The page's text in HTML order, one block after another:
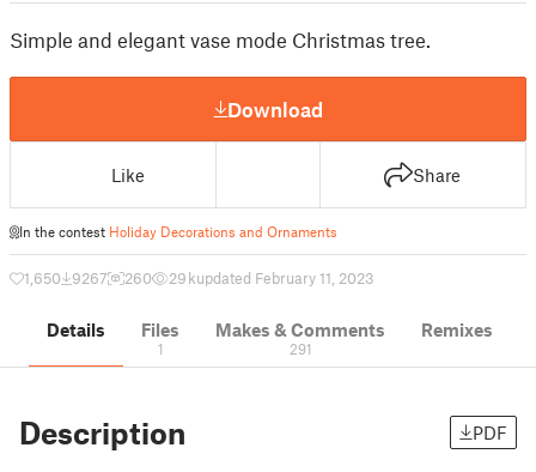
Simple and elegant vase mode Christmas tree.
Download
Like Share
In the contest Holiday Decorations and Ornaments
1,650 9267 260 29 kupdated February 11, 2023
Details Files
1
Makes & Comments
291
Remixes
Description PDF